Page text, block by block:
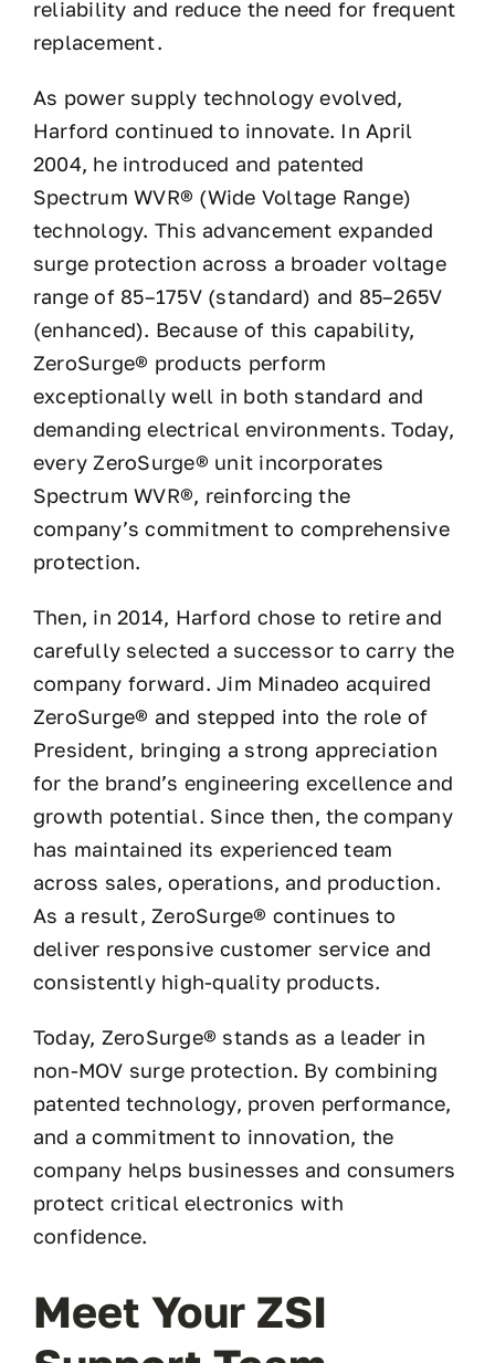
reliability and reduce the need for frequent
replacement.
As power supply technology evolved,
Harford continued to innovate. In April
2004, he introduced and patented
Spectrum WVR® (Wide Voltage Range)
technology. This advancement expanded
surge protection across a broader voltage
range of 85–175V (standard) and 85–265V
(enhanced). Because of this capability,
ZeroSurge® products perform
exceptionally well in both standard and
demanding electrical environments. Today,
every ZeroSurge® unit incorporates
Spectrum WVR®, reinforcing the
company’s commitment to comprehensive
protection.
Then, in 2014, Harford chose to retire and
carefully selected a successor to carry the
company forward. Jim Minadeo acquired
ZeroSurge® and stepped into the role of
President, bringing a strong appreciation
for the brand’s engineering excellence and
growth potential. Since then, the company
has maintained its experienced team
across sales, operations, and production.
As a result, ZeroSurge® continues to
deliver responsive customer service and
consistently high-quality products.
Today, ZeroSurge® stands as a leader in
non-MOV surge protection. By combining
patented technology, proven performance,
and a commitment to innovation, the
company helps businesses and consumers
protect critical electronics with
confidence.
Meet Your ZSI